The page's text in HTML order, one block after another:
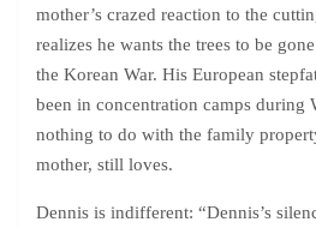
mother’s crazed reaction to the
realizes he wants the trees to be
the Korean War. His European
been in concentration camps during
nothing to do with the family
mother, still loves.
Dennis is indifferent: “Dennis’s